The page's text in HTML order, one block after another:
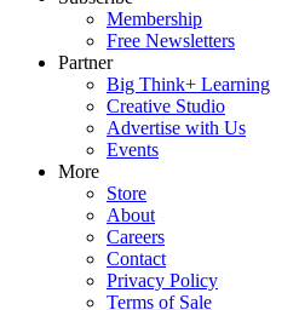
Membership
Free Newsletters
Partner
Big Think+ Learning
Creative Studio
Advertise with Us
Events
More
Store
About
Careers
Contact
Privacy Policy
Terms of Sale